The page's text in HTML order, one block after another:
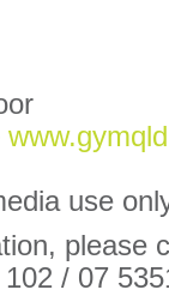
use
please
/ 07